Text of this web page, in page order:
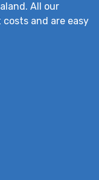
All our
and are easy